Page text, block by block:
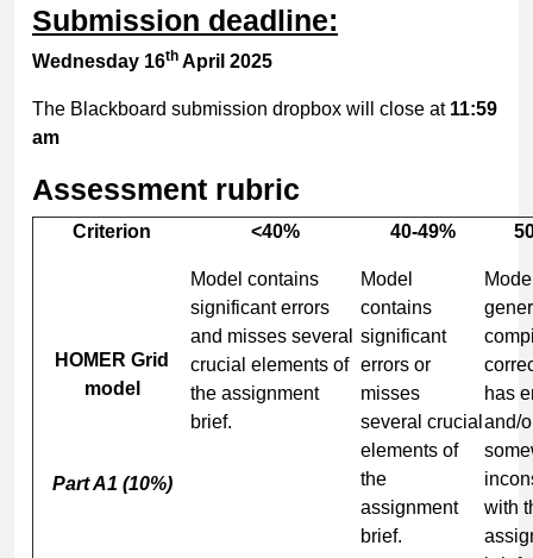
Submission deadline:
Wednesday 16th April 2025
The Blackboard submission dropbox will close at 11:59
am
Assessment rubric
Criterion <40% 40-49%
HOMER Grid
model
Part A1 (10%)
Model contains
significant errors
and misses several
crucial elements of
the assignment
brief.
Model
contains
significant
errors or
misses
several crucial
elements of
the
assignment
brief.
has
and/
with